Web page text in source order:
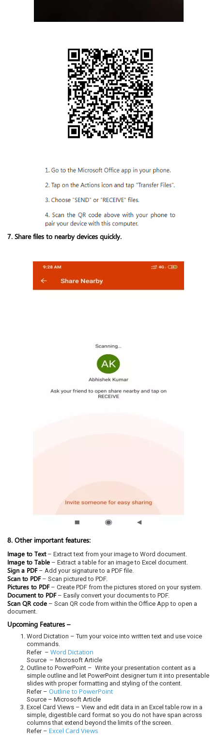
7. Share files to nearby devices quickly.
8. Other important features:
Image to Text– Extract text from your image to Word document.
Image to Table – Extract a table for an image to Excel document.
Sign a PDF– Add your signature to a PDF file.
Scan to PDF– Scan pictured to PDF.
Pictures to PDF– Create PDF from the pictures stored on your system.
Document to PDF– Easily convert your documents to PDF.
Scan QR code – Scan QR code from within the Office App to open a
document.
Upcoming Features –
Word Dictation – Turn your voice into written text and use voice
commands.
Refer – Word Dictation
Source – Microsoft Article
Outline to PowerPoint – Write your presentation content as a
simple outline and let PowerPoint designer turn it into presentable
slides with proper formatting and styling of the content.
Refer – Outline to PowerPoint
Source – Microsoft Article
Excel Card Views – View and edit data in an Excel table row in a
simple, digestible card format so you do not have span across
columns that extend beyond the limits of the screen.
Refer – Excel Card Views